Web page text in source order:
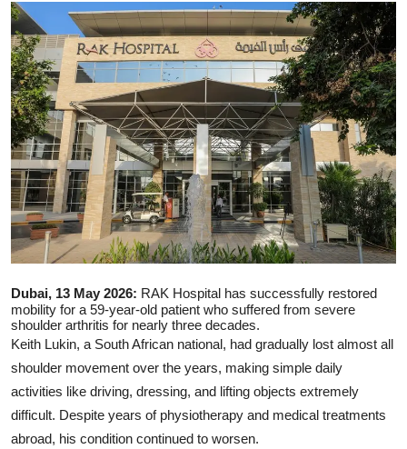
Ronversations
About Us
Dubai, 13 May 2026: RAK Hospital has successfully restored
mobility for a 59-year-old patient who suffered from severe
shoulder arthritis for nearly three decades.
Keith Lukin, a South African national, had gradually lost almost all
shoulder movement over the years, making simple daily
activities like driving, dressing, and lifting objects extremely
difficult. Despite years of physiotherapy and medical treatments
abroad, his condition continued to worsen.